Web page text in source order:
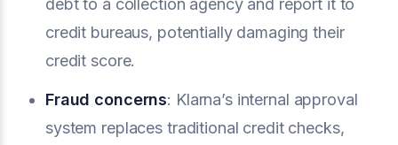
debt to a collection agency and report it to
credit bureaus, potentially damaging their
credit score.
Fraud concerns: Klarna’s internal approval
system replaces traditional credit checks,